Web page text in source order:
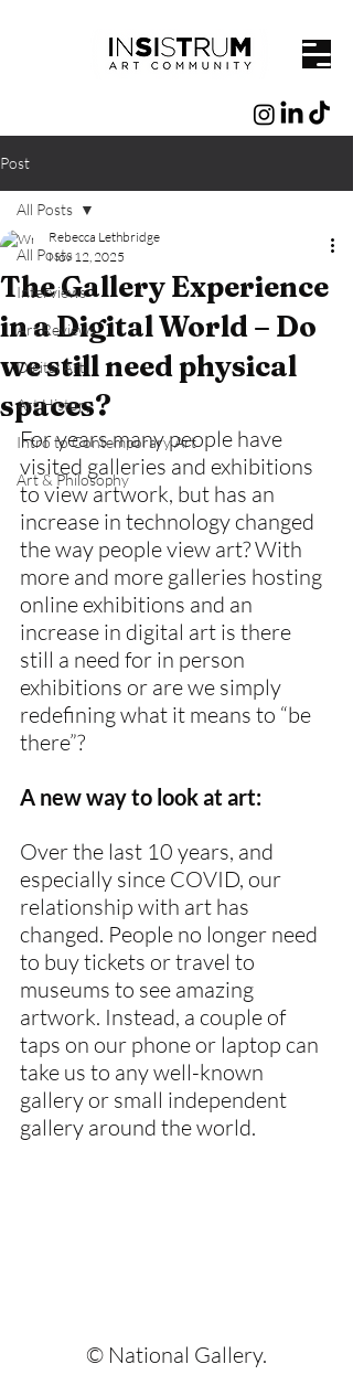
Post
All Posts
Interviews
Art Reviews
Digital Art
Art History
Intro to Contemporary Art
Art & Philosophy
All Posts
The Gallery Experience
in a Digital World – Do
we still need physical
spaces?
Rebecca Lethbridge
Nov 12, 2025
For years many people have
visited galleries and exhibitions
to view artwork, but has an
increase in technology changed
the way people view art? With
more and more galleries hosting
online exhibitions and an
increase in digital art is there
still a need for in person
exhibitions or are we simply
redefining what it means to “be
there”?
A new way to look at art:
Over the last 10 years, and
especially since COVID, our
relationship with art has
changed. People no longer need
to buy tickets or travel to
museums to see amazing
artwork. Instead, a couple of
taps on our phone or laptop can
take us to any well-known
gallery or small independent
gallery around the world.
© National Gallery.